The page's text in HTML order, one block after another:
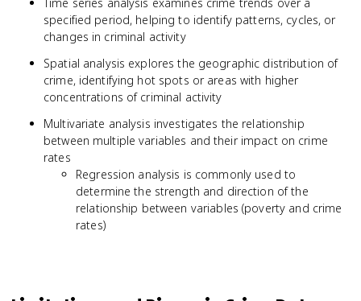
specified period, helping to identify patterns, cycles, or
changes in criminal activity
Spatial analysis explores the geographic distribution of
crime, identifying hot spots or areas with higher
concentrations of criminal activity
Multivariate analysis investigates the relationship
between multiple variables and their impact on crime
rates
Regression analysis is commonly used to
determine the strength and direction of the
relationship between variables (poverty and crime
rates)